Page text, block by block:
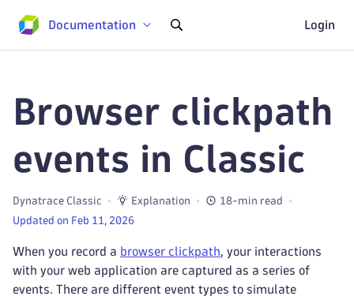
Documentation Login
Browser clickpath
events in Classic
Dynatrace Classic Explanation
18-min read
Updated on Feb 11, 2026
When you record a browser clickpath, your interactions
with your web application are captured as a series of
events. There are different event types to simulate